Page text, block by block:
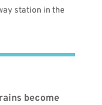
station in the
become